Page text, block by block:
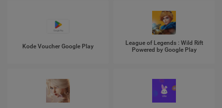
Kode Voucher Google Play
League of Legends : Wild Rift
Powered by Google Play